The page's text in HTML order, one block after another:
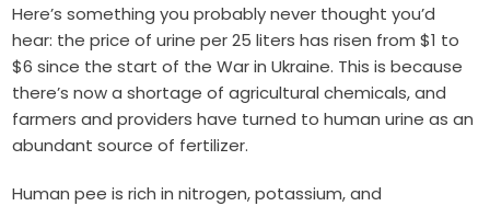
Here’s something you probably never thought you’d
hear: the price of urine per 25 liters has risen from $1 to
$6 since the start of the War in Ukraine. This is because
there’s now a shortage of agricultural chemicals, and
farmers and providers have turned to human urine as an
abundant source of fertilizer.
Human pee is rich in nitrogen, potassium, and